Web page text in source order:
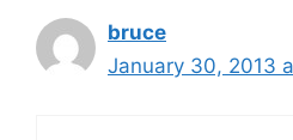
bruce
January 30, 2013